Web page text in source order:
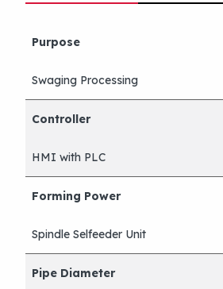
Purpose
Swaging Processing
Controller
HMI with PLC
Forming Power
Spindle Selfeeder Unit
Pipe Diameter